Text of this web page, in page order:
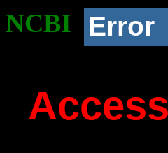
NCBI Error